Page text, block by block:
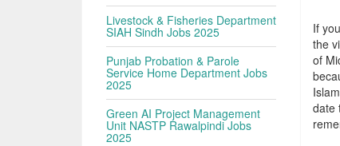
If
the
of
date
Livestock & Fisheries Department
SIAH Sindh Jobs 2025
Punjab Probation & Parole
Service Home Department Jobs
2025
Green AI Project Management
Unit NASTP Rawalpindi Jobs
2025